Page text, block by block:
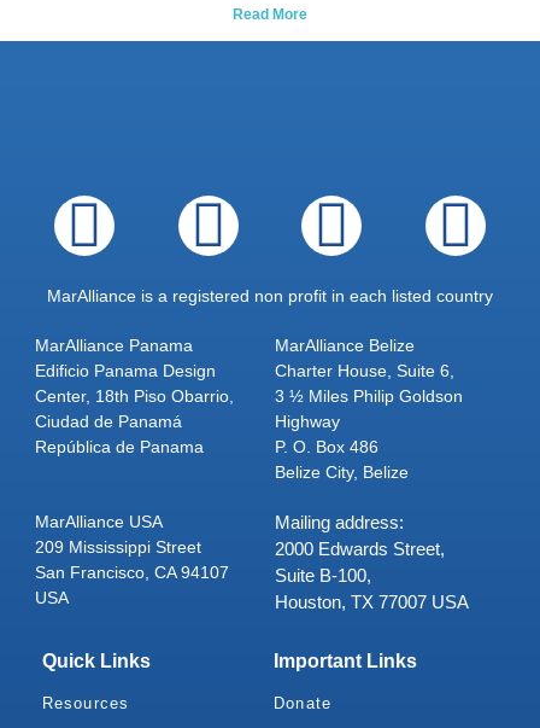
Read More
MarAlliance is a registered non profit in each listed country
MarAlliance Panama
Edificio Panama Design
Center, 18th Piso Obarrio,
Ciudad de Panamá
República de Panama
MarAlliance Belize
Charter House, Suite 6,
3 ½ Miles Philip Goldson
Highway
P. O. Box 486
Belize City, Belize
MarAlliance USA
209 Mississippi Street
San Francisco, CA 94107
USA
Mailing address:
2000 Edwards Street,
Suite B-100,
Houston, TX 77007 USA
Quick Links
Resources
Important Links
Donate